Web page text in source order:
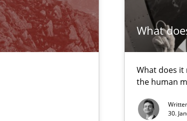
What
What does it
the human
30.